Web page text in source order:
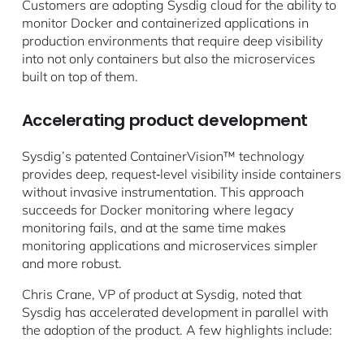
Customers are adopting Sysdig cloud for the ability to
monitor Docker and containerized applications in
production environments that require deep visibility
into not only containers but also the microservices
built on top of them.
Accelerating product development
Sysdig’s patented ContainerVision™ technology
provides deep, request‐level visibility inside containers
without invasive instrumentation. This approach
succeeds for Docker monitoring where legacy
monitoring fails, and at the same time makes
monitoring applications and microservices simpler
and more robust.
Chris Crane, VP of product at Sysdig, noted that
Sysdig has accelerated development in parallel with
the adoption of the product. A few highlights include: